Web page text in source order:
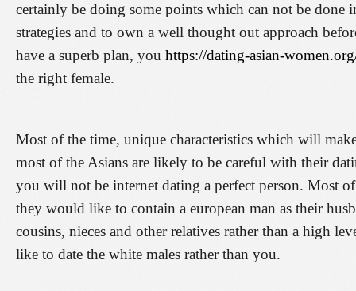
certainly be doing some points which can not be done
strategies and to own a well thought out approach
have a superb plan, you https://dating-asian-
the right female.
Most of the time, unique characteristics which will
most of the Asians are likely to be careful with their
you will not be internet dating a perfect person. Most
they would like to contain a european man as their
cousins, nieces and other relatives rather than a high
like to date the white males rather than you.